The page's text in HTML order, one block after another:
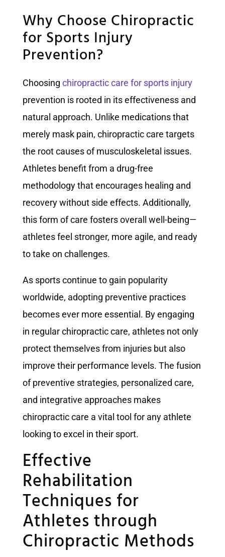
Why Choose Chiropractic
for Sports Injury
Prevention?
Choosing chiropractic care for sports injury
prevention is rooted in its effectiveness and
natural approach. Unlike medications that
merely mask pain, chiropractic care targets
the root causes of musculoskeletal issues.
Athletes benefit from a drug-free
methodology that encourages healing and
recovery without side effects. Additionally,
this form of care fosters overall well-being—
athletes feel stronger, more agile, and ready
to take on challenges.
As sports continue to gain popularity
worldwide, adopting preventive practices
becomes ever more essential. By engaging
in regular chiropractic care, athletes not only
protect themselves from injuries but also
improve their performance levels. The fusion
of preventive strategies, personalized care,
and integrative approaches makes
chiropractic care a vital tool for any athlete
looking to excel in their sport.
Effective
Rehabilitation
Techniques for
Athletes through
Chiropractic Methods